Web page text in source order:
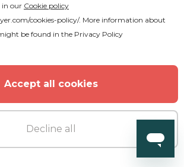
in our Cookie policy
cookies-policy/. More information about
be found in the Privacy Policy
Accept all cookies
Decline all